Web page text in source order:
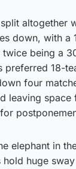
altogether
down, with a
being a
preferred 18-
four
leaving space
elephant in
hold huge